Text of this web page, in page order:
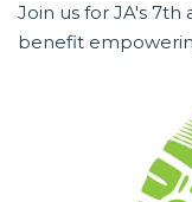
Join us for JA's 7th
benefit